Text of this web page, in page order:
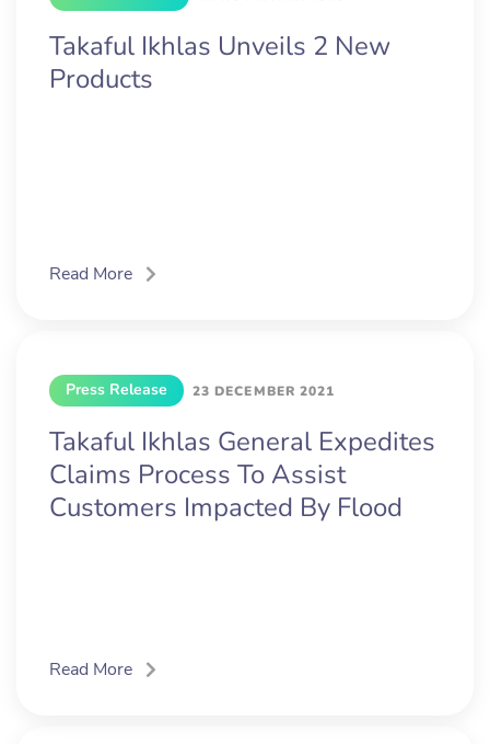
Takaful Ikhlas Unveils 2 New
Products
Read More
Press Release 23 DECEMBER 2021
Takaful Ikhlas General Expedites
Claims Process To Assist
Customers Impacted By Flood
Read More